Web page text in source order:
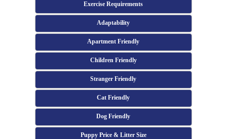
Exercise Requirements
Adaptability
Apartment Friendly
Children Friendly
Stranger Friendly
Cat Friendly
Dog Friendly
Puppy Price & Litter Size